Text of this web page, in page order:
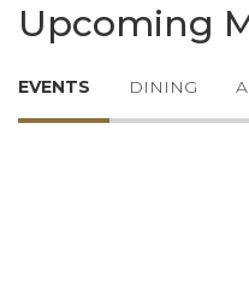
Upcoming
EVENTS DINING